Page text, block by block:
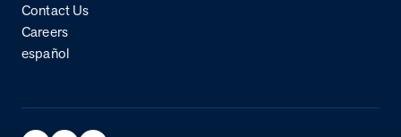
Contact Us
Careers
español